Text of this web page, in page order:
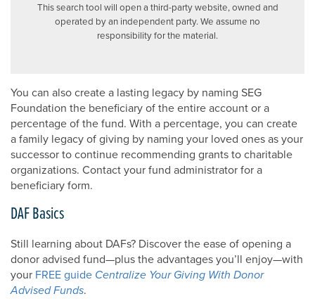
This search tool will open a third-party website, owned and
operated by an independent party. We assume no
responsibility for the material.
You can also create a lasting legacy by naming SEG
Foundation the beneficiary of the entire account or a
percentage of the fund. With a percentage, you can create
a family legacy of giving by naming your loved ones as your
successor to continue recommending grants to charitable
organizations. Contact your fund administrator for a
beneficiary form.
DAF Basics
Still learning about DAFs? Discover the ease of opening a
donor advised fund—plus the advantages you’ll enjoy—with
your FREE guide Centralize Your Giving With Donor
Advised Funds.